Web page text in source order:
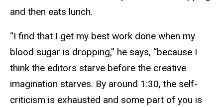
and then eats lunch.
“I find that I get my best work done when my
blood sugar is dropping,” he says, “because I
think the editors starve before the creative
imagination starves. By around 1:30, the self-
criticism is exhausted and some part of you is